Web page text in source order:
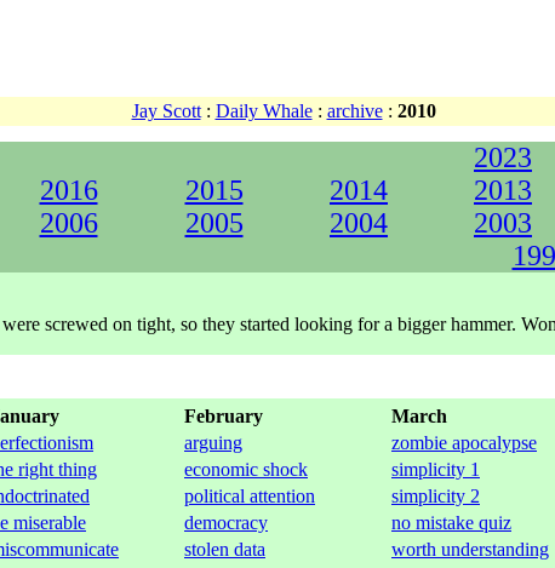
Jay Scott: Daily Whale: archive: 2010
2023
2016 2015 2014
2013
2006 2005 2004
2003
screwed on tight, so they started looking for a bigger hammer.
February
March
arguing
zombie apocalypse
right thing economic shock
simplicity 1
political attention
simplicity 2
miserable democracy
no mistake quiz
stolen data
worth understanding